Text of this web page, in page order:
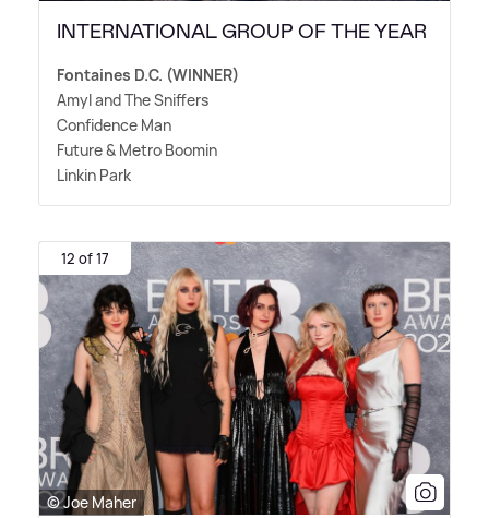
INTERNATIONAL GROUP OF THE YEAR
Fontaines D.C. (WINNER)
Amyl and The Sniffers
Confidence Man
Future& Metro Boomin
Linkin Park
12 of 17
© Joe Maher